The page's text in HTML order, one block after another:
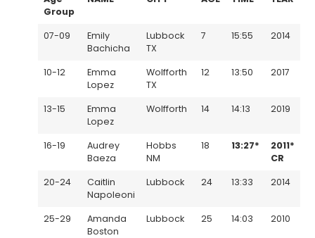
Group
07-09
Emily
Bachicha
Lubbock
TX
7 15:55 2014
10-12
Emma
Lopez
Wolfforth
TX
12 13:50 2017
13-15
Emma
Lopez
Wolfforth 14 14:13 2019
16-19
Audrey
Baeza
Hobbs
NM
18 13:27*
2011*
CR
20-24
Caitlin
Napoleoni
Lubbock 24 13:33 2014
25-29
Amanda
Boston
Lubbock 25 14:03 2010